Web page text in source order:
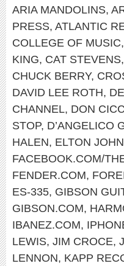
ARIA MANDOLINS,
PRESS, ATLANTIC
COLLEGE OF MUSIC,
KING, CAT STEVENS,
CHUCK BERRY,
DAVID LEE ROTH,
CHANNEL, DON
STOP, D’ANGELICO
HALEN, ELTON JOHN
FACEBOOK.COM/
FENDER.COM,
ES-335, GIBSON
GIBSON.COM,
IBANEZ.COM,
LEWIS, JIM CROCE,
LENNON, KAPP